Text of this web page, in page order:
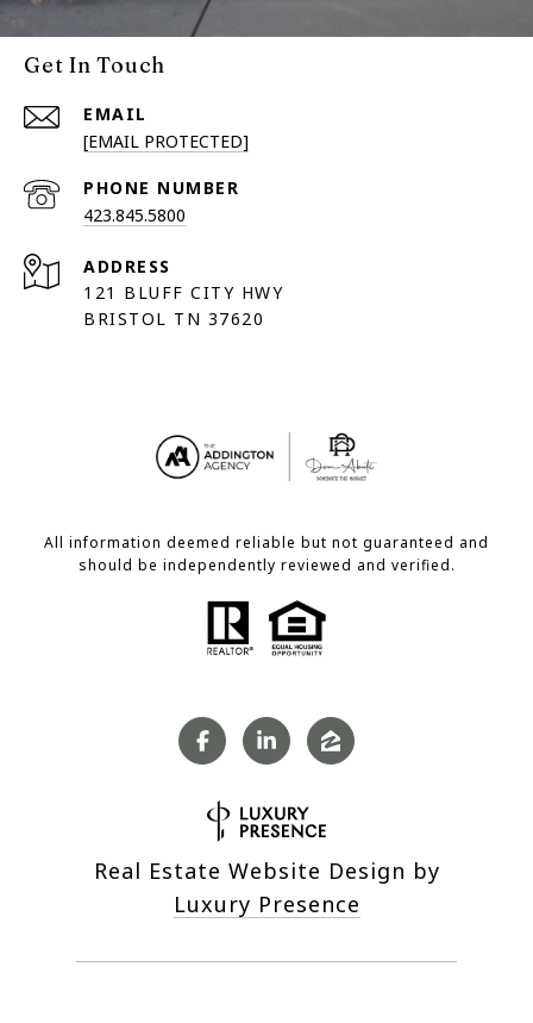
Get In Touch
EMAIL
[EMAIL PROTECTED]
PHONE NUMBER
423.845.5800
ADDRESS
121 BLUFF CITY HWY
BRISTOL TN 37620
All information deemed reliable but not guaranteed and
should be independently reviewed and verified.
Real Estate Website Design by
Luxury Presence